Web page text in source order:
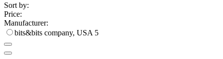
Sort by:
Price:
Manufacturer:
bits&bits company, USA 5